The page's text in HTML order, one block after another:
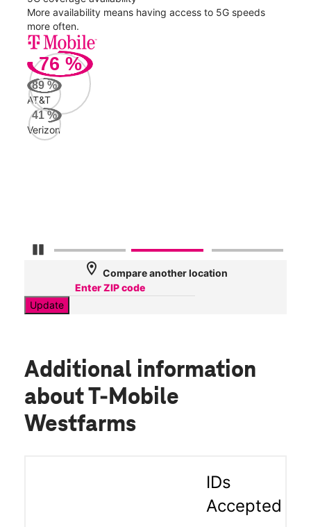
Pause Carousel
More availability means having access to 5G speeds
more often.
76 %
89 %
AT&T
41%
Verizon
location_on Compare another location
Update
Additional information
about T-Mobile
Westfarms
IDs
Accepted